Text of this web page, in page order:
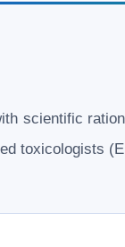
scientific
toxicologists